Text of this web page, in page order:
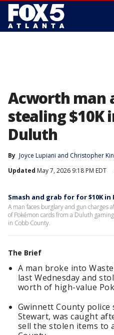
Acworth man
stealing $10K
Duluth
By Joyce Lupiani and Christopher
Updated May 7, 2026 9:18 PM EDT
Smash and grab for for $10K in
A man faces burglary and gun charges
of Pokémon cards from a Duluth
in Cobb County.
The Brief
A man broke into
last Wednesday and
worth of high-value
Gwinnett County police
Stewart, was caught
sell the stolen items to